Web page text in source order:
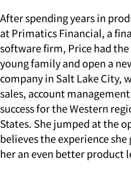
After spending years in
at Primatics Financial, a
software firm, Price had
young family and open a
company in Salt Lake City,
sales, account
success for the Western
States. She jumped at the
believes the experience
her an even better product